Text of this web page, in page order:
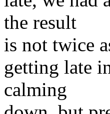
the result
is not twice
getting late
calming